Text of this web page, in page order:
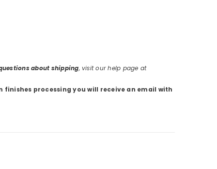
about shipping, visit our help page at
finishes processing you will receive an email with